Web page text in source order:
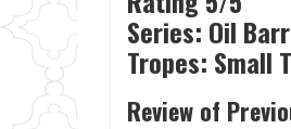
Series: Oil
Tropes: Small
Review of